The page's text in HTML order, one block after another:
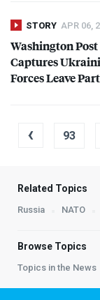
STORY APR 06,
Washington
Captures
Forces Leave
‹ 93
Related Topics
Russia NATO
Browse Topics
Topics in the News